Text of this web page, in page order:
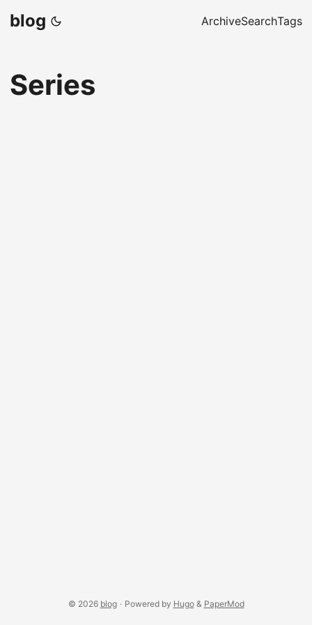
blog ArchiveSearchTags
Series
© 2026 blog · Powered by Hugo& PaperMod